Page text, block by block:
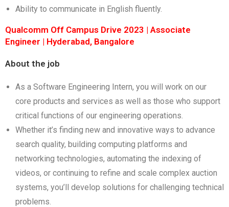
Ability to communicate in English fluently.
Qualcomm Off Campus Drive 2023 | Associate
Engineer | Hyderabad, Bangalore
About the job
As a Software Engineering Intern, you will work on our
core products and services as well as those who support
critical functions of our engineering operations.
Whether it’s finding new and innovative ways to advance
search quality, building computing platforms and
networking technologies, automating the indexing of
videos, or continuing to refine and scale complex auction
systems, you’ll develop solutions for challenging technical
problems.